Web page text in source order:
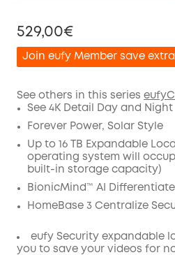
529,00€
Join eufy Member save
Off
Code:
See others in this series
See 4K Detail Day and Night
Forever Power, Solar Style
Up to 16 TB Expandable
operating system will
built-in storage capacity)
BionicMind™ AI
HomeBase 3 Centralize
eufy Security expandable
you to save your videos for